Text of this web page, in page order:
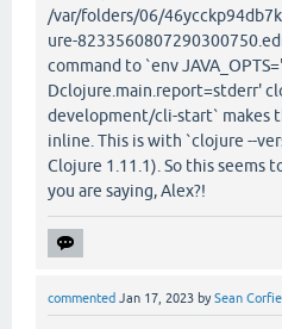
/var/folders/06/
ure-
command to `env
Dclojure.main.report=stderr'
development/cli-start` makes
inline. This is with `clojure --
Clojure 1.11.1). So this seems
you are saying, Alex?!
commented Jan 17, 2023 bySean